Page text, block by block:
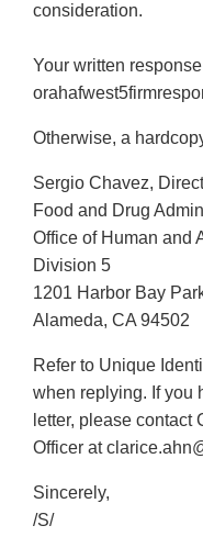
consideration.
Your written
Otherwise, a
Sergio Chavez,
Food and Drug
Office of Human and
Division 5
1201 Harbor Bay
Alameda, CA 94502
Refer to Unique
when replying. If you
letter, please contact
Officer at
Sincerely,
/S/